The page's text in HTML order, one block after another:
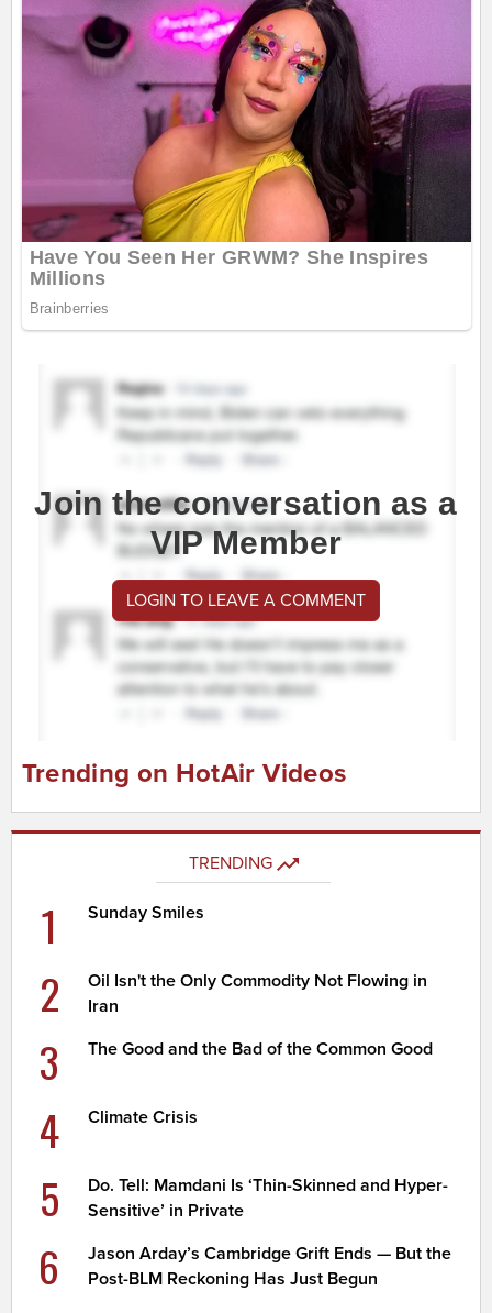
Join the conversation as a
VIP Member
LOGIN TO LEAVE A COMMENT
Trending on HotAir Videos
TRENDING
1 Sunday Smiles
2
Oil Isn't the Only Commodity Not Flowing in
Iran
3 The Good and the Bad of the Common Good
4 Climate Crisis
5
Do. Tell: Mamdani Is ‘Thin-Skinned and Hyper-
Sensitive’ in Private
6
Jason Arday’s Cambridge Grift Ends — But the
Post-BLM Reckoning Has Just Begun